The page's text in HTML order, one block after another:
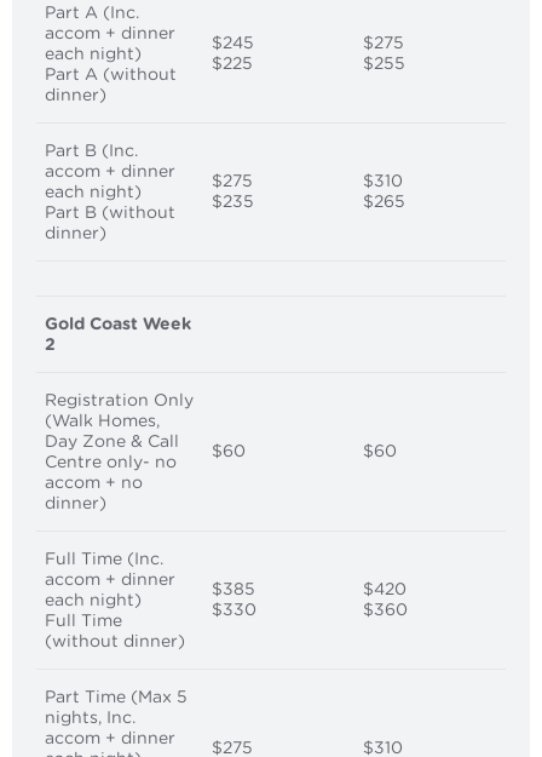
Part A (Inc.
accom + dinner
each night)
Part A (without
dinner)
$245
$225
$275
$255
Part B (Inc.
accom + dinner
each night)
Part B (without
dinner)
$275
$235
$310
$265
Gold Coast Week
2
Registration Only
(Walk Homes,
Day Zone & Call
Centre only- no
accom + no
dinner)
$60 $60
Full Time (Inc.
accom + dinner
each night)
Full Time
(without dinner)
$385
$330
$420
$360
Part Time (Max 5
nights, Inc.
accom + dinner
$275 $310